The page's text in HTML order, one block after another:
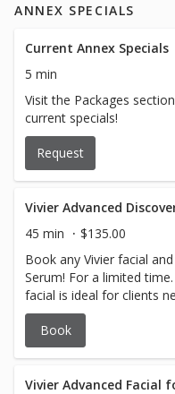
ANNEX SPECIALS
Current Annex Specials
5 min
Visit the Packages
current specials!
Request
Vivier Advanced
45 min
$135.00
Book any Vivier facial
Serum! For a limited time. This pharmaceutical grade
facial is ideal for clients
Concerns addressed are
texture, and early signs
types, including sensitive
Book